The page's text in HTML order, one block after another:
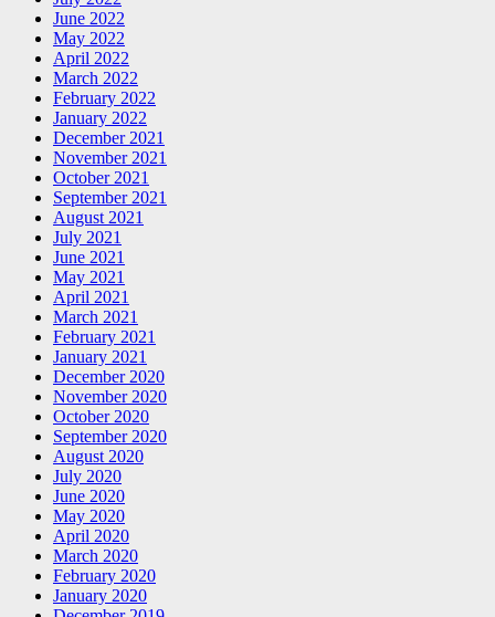
June 2022
May 2022
April 2022
March 2022
February 2022
January 2022
December 2021
November 2021
October 2021
September 2021
August 2021
July 2021
June 2021
May 2021
April 2021
March 2021
February 2021
January 2021
December 2020
November 2020
October 2020
September 2020
August 2020
July 2020
June 2020
May 2020
April 2020
March 2020
February 2020
January 2020